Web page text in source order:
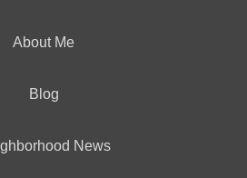
About Me
Blog
News